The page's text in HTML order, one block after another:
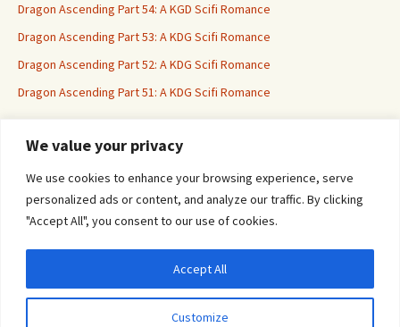
We value your privacy
We use cookies to enhance your browsing experience, serve
personalized ads or content, and analyze our traffic. By clicking
"Accept All", you consent to our use of cookies.
Customize
Accept All
Dragon Ascending Part 54: A KGD Scifi Romance
Dragon Ascending Part 53: A KDG Scifi Romance
Dragon Ascending Part 52: A KDG Scifi Romance
Dragon Ascending Part 51: A KDG Scifi Romance
Erotica For All
agree to their use.